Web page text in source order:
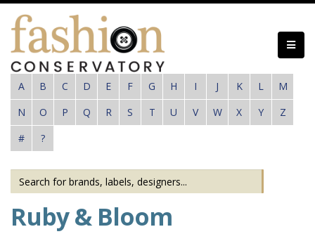
Skip
content
A B C D E F G H I J K L
M
N
O P Q R S T U V W X Y
Z
#
?
Ruby & Bloom